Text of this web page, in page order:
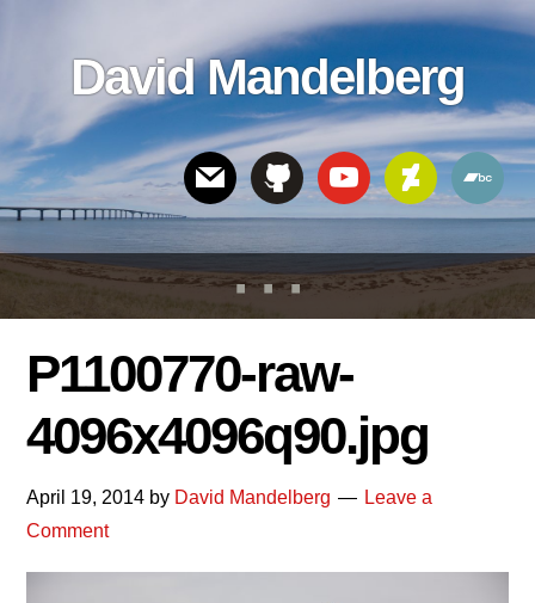
linksDavid Mandelberg
Header
Right
P1100770-raw-
4096x4096q90.jpg
April 19, 2014 by David Mandelberg
Leave a
Comment